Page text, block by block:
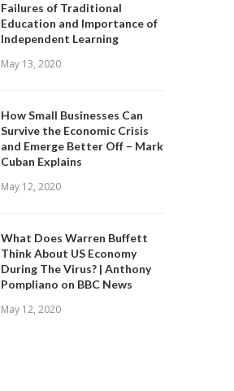
Failures of Traditional
Education and Importance of
Independent Learning
May 13, 2020
How Small Businesses Can
Survive the Economic Crisis
and Emerge Better Off – Mark
Cuban Explains
May 12, 2020
What Does Warren Buffett
Think About US Economy
During The Virus? | Anthony
Pompliano on BBC News
May 12, 2020